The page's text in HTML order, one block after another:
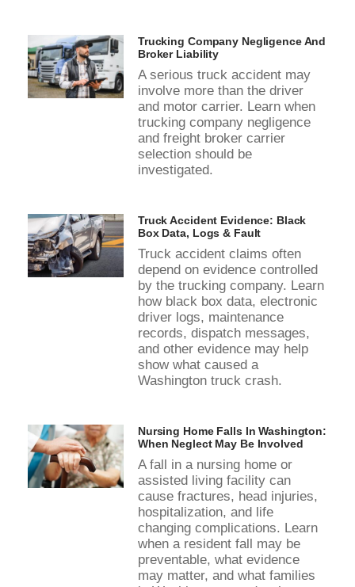
Trucking Company Negligence And
Broker Liability
A serious truck accident may
involve more than the driver
and motor carrier. Learn when
trucking company negligence
and freight broker carrier
selection should be
investigated.
Truck Accident Evidence: Black
Box Data, Logs & Fault
Truck accident claims often
depend on evidence controlled
by the trucking company. Learn
how black box data, electronic
driver logs, maintenance
records, dispatch messages,
and other evidence may help
show what caused a
Washington truck crash.
Nursing Home Falls In Washington:
When Neglect May Be Involved
A fall in a nursing home or
assisted living facility can
cause fractures, head injuries,
hospitalization, and life
changing complications. Learn
when a resident fall may be
preventable, what evidence
may matter, and what families